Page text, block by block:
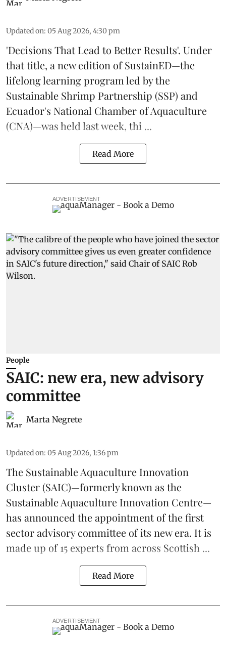
Updated on: 05 Aug 2026, 4:30 pm
'Decisions That Lead to Better Results'. Under
that title, a new edition ofSustainED—the
lifelong learning program led by the
Sustainable Shrimp Partnership (SSP) and
Ecuador's National Chamber of Aquaculture
(CNA)—was held last week, thi ...
Read More
ADVERTISEMENT
People
SAIC: new era, new advisory
committee
Marta Negrete
Updated on: 05 Aug 2026, 1:36 pm
The Sustainable Aquaculture Innovation
Cluster(SAIC)—formerly known as the
Sustainable Aquaculture Innovation Centre—
has announced the appointment of the first
sector advisory committee of its new era. It is
made up of 15 experts from across Scottish ...
Read More
ADVERTISEMENT